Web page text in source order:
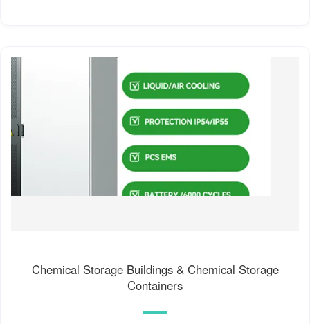
Chemical Storage Buildings & Chemical Storage
Containers